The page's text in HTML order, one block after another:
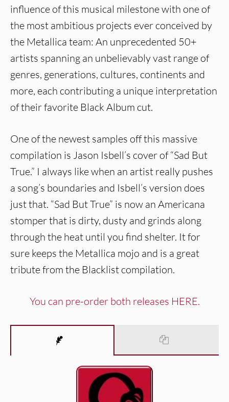
influence of this musical milestone with one of
the most ambitious projects ever conceived by
the Metallica team: An unprecedented 50+
artists spanning an unbelievably vast range of
genres, generations, cultures, continents and
more, each contributing a unique interpretation
of their favorite Black Album cut.
One of the newest samples off this massive
compilation is Jason Isbell’s cover of “Sad But
True.” I always like when an artist really pushes
a song’s boundaries and Isbell’s version does
just that. “Sad But True” is now an Americana
stomper that is dirty, dusty and grinds along
through the heat until you find shelter. It for
sure keeps the Metallica mojo and is a great
tribute from the Blacklist compilation.
You can pre-order both releases HERE.